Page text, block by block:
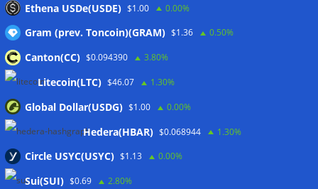
Ethena USDe(USDE) $1.00 0.00%
Gram (prev. Toncoin)(GRAM) $1.36 0.50%
Canton(CC) $0.094390 3.80%
Litecoin(LTC) $46.07 1.30%
Global Dollar(USDG) $1.00 0.00%
Hedera(HBAR) $0.068944 1.30%
Circle USYC(USYC) $1.13 0.00%
Sui(SUI) $0.69 2.80%